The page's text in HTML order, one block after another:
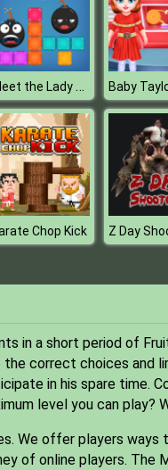
Meet the Lady Bomb
Chop Kick Z Day
in a short period of
correct choices and
in his spare time.
level you can
We offer players ways
of online players. The